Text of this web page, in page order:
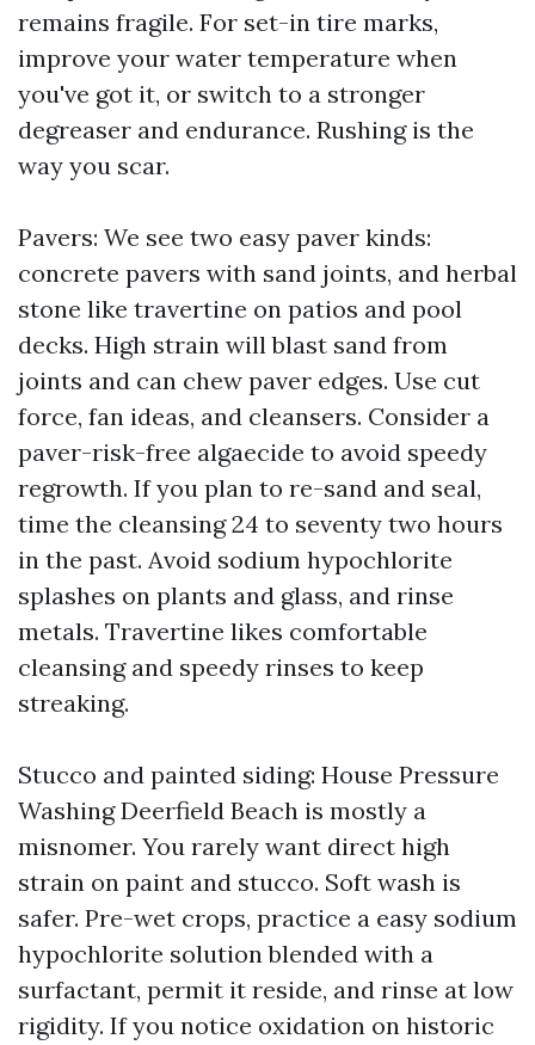
remains fragile. For set-in tire marks,
improve your water temperature when
you've got it, or switch to a stronger
degreaser and endurance. Rushing is the
way you scar.
Pavers: We see two easy paver kinds:
concrete pavers with sand joints, and herbal
stone like travertine on patios and pool
decks. High strain will blast sand from
joints and can chew paver edges. Use cut
force, fan ideas, and cleansers. Consider a
paver-risk-free algaecide to avoid speedy
regrowth. If you plan to re-sand and seal,
time the cleansing 24 to seventy two hours
in the past. Avoid sodium hypochlorite
splashes on plants and glass, and rinse
metals. Travertine likes comfortable
cleansing and speedy rinses to keep
streaking.
Stucco and painted siding: House Pressure
Washing Deerfield Beach is mostly a
misnomer. You rarely want direct high
strain on paint and stucco. Soft wash is
safer. Pre-wet crops, practice a easy sodium
hypochlorite solution blended with a
surfactant, permit it reside, and rinse at low
rigidity. If you notice oxidation on historic